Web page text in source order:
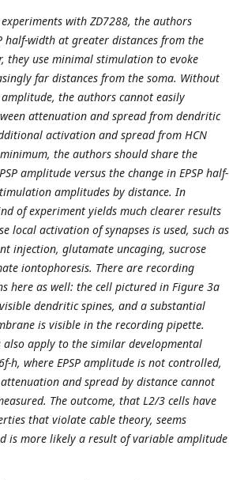
with ZD7288, the authors
half-width at greater distances from the
they use minimal stimulation to evoke
far distances from the soma. Without
the authors cannot easily
attenuation and spread from dendritic
activation and spread from HCN
the authors should share the
amplitude versus the change in EPSP half-
amplitudes by distance. In
of experiment yields much clearer results
local activation of synapses is used, such as
injection, glutamate uncaging, sucrose
iontophoresis. There are recording
here as well: the cell pictured in Figure 3a
dendritic spines, and a substantial
is visible in the recording pipette.
also apply to the similar developmental
h, where EPSP amplitude is not controlled,
and spread by distance cannot
The outcome, that L2/3 cells have
that violate cable theory, seems
is more likely a result of variable amplitude